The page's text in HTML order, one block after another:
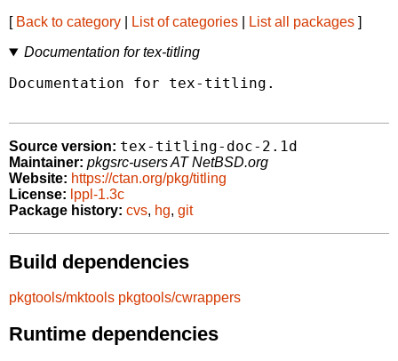
[ Back to category List of categories List all packages ]
Documentation for tex-titling
Documentation for tex-titling.
Source version: tex-titling-doc-2.1d
Maintainer: pkgsrc-users AT NetBSD.org
Website: https://ctan.org/pkg/titling
License: lppl-1.3c
Package history: cvs, hg, git
Build dependencies
pkgtools/mktools pkgtools/cwrappers
Runtime dependencies